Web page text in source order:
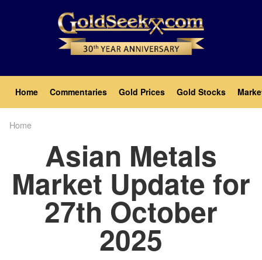
Main
navigation
Home Commentaries Gold Prices Gold Stocks
Home
Asian Metals
Market Update for
27th October
2025